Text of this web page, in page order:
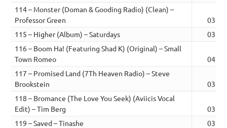
114 – Monster (Doman & Gooding Radio) (Clean) –
Professor Green
03:50
115 – Higher (Album) – Saturdays
03:24
116 – Boom Ha! (Featuring Shad K) (Original) – Small
Town Romeo
04:41
117 – Promised Land (7Th Heaven Radio) – Steve
Brookstein
03:20
118 – Bromance (The Love You Seek) (Aviicis Vocal
Edit) – Tim Berg
03:19
119 – Saved – Tinashe
03:34